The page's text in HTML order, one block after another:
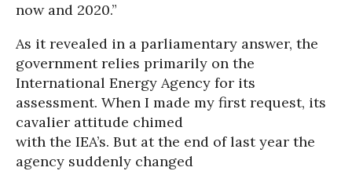
now and 2020.”
As it revealed in a parliamentary answer, the
government relies primarily on the
International Energy Agency for its
assessment. When I made my first request, its
cavalier attitude chimed
with the IEA’s. But at the end of last year the
agency suddenly changed